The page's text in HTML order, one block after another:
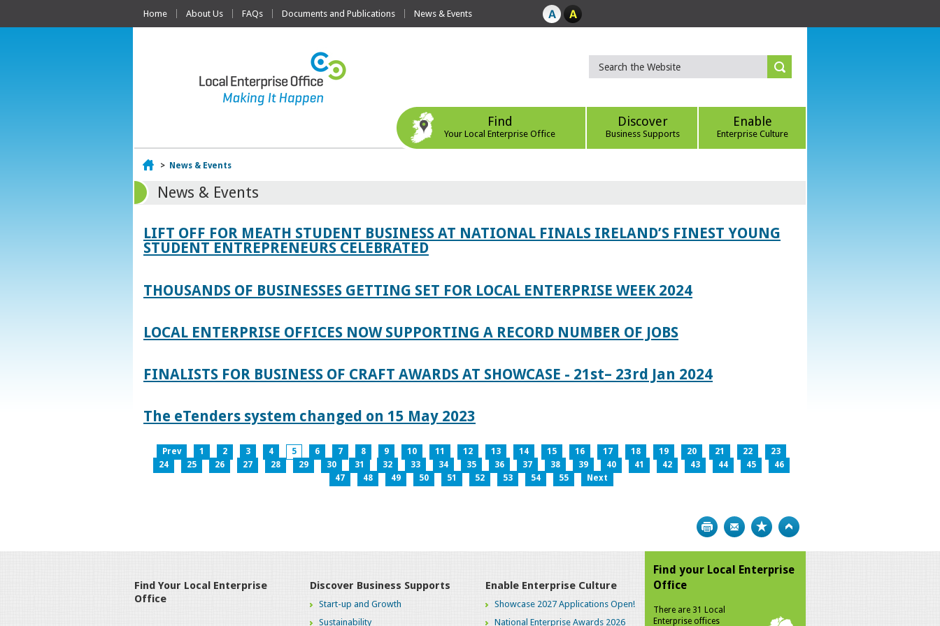
Home About Us FAQs Documents and Publications News & Events
Find
Your Local Enterprise Office
Discover
Business Supports
Enable
Enterprise Culture
Home
> News & Events
News & Events
LIFT OFF FOR MEATH STUDENT BUSINESS AT NATIONAL FINALS IRELAND’S FINEST YOUNG
STUDENT ENTREPRENEURS CELEBRATED
THOUSANDS OF BUSINESSES GETTING SET FOR LOCAL ENTERPRISE WEEK 2024
LOCAL ENTERPRISE OFFICES NOW SUPPORTING A RECORD NUMBER OF JOBS
FINALISTS FOR BUSINESS OF CRAFT AWARDS AT SHOWCASE - 21st– 23rd Jan 2024
The eTenders system changed on 15 May 2023
Prev 1 2 3 4 5 6 7 8 9 10 11 12 13 14 15 16 17 18 19 20 21 22
23
24
25 26 27 28 29 30 31 32 33 34 35 36 37 38 39 40 41 42 43 44 45
46
47
48 49 50 51 52 53 54 55 Next
Print Bookmark
Find Your Local Enterprise
Office
Discover Business Supports
Start-up and Growth
Sustainability
Enable Enterprise Culture
Showcase 2027 Applications Open!
National Enterprise Awards 2026
Find your Local Enterprise
Office
There are 31 Local
Enterprise offices